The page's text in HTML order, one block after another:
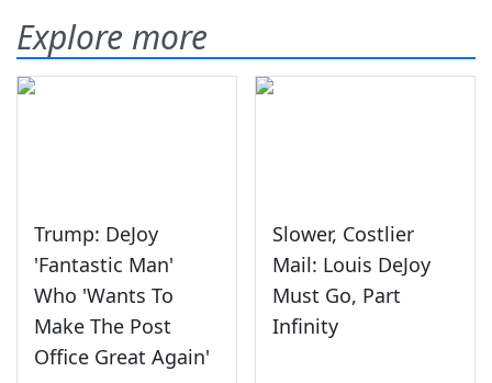
Explore more
Trump: DeJoy
'Fantastic Man'
Who 'Wants To
Make The Post
Office Great Again'
Slower, Costlier
Mail: Louis DeJoy
Must Go, Part
Infinity